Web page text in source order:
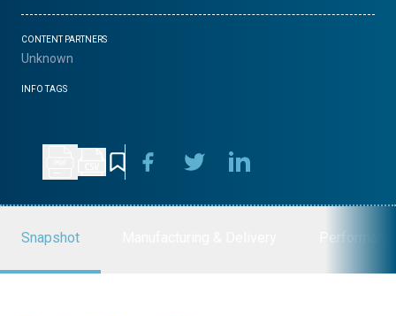
CONTENT PARTNERS
Unknown
INFO TAGS
Snapshot